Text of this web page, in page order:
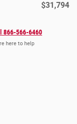
$31,794
866-566-6460
here to help